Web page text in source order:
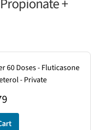
60 Doses - Fluticasone
- Private